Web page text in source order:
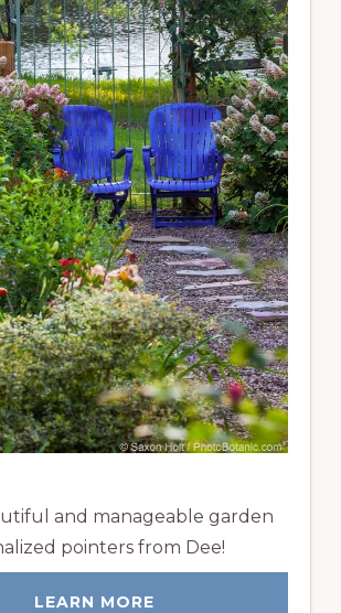
and manageable garden
pointers from Dee!
LEARN MORE